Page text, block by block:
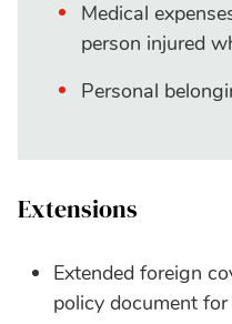
Medical
person injured
Personal
Extensions
Extended foreign
policy document